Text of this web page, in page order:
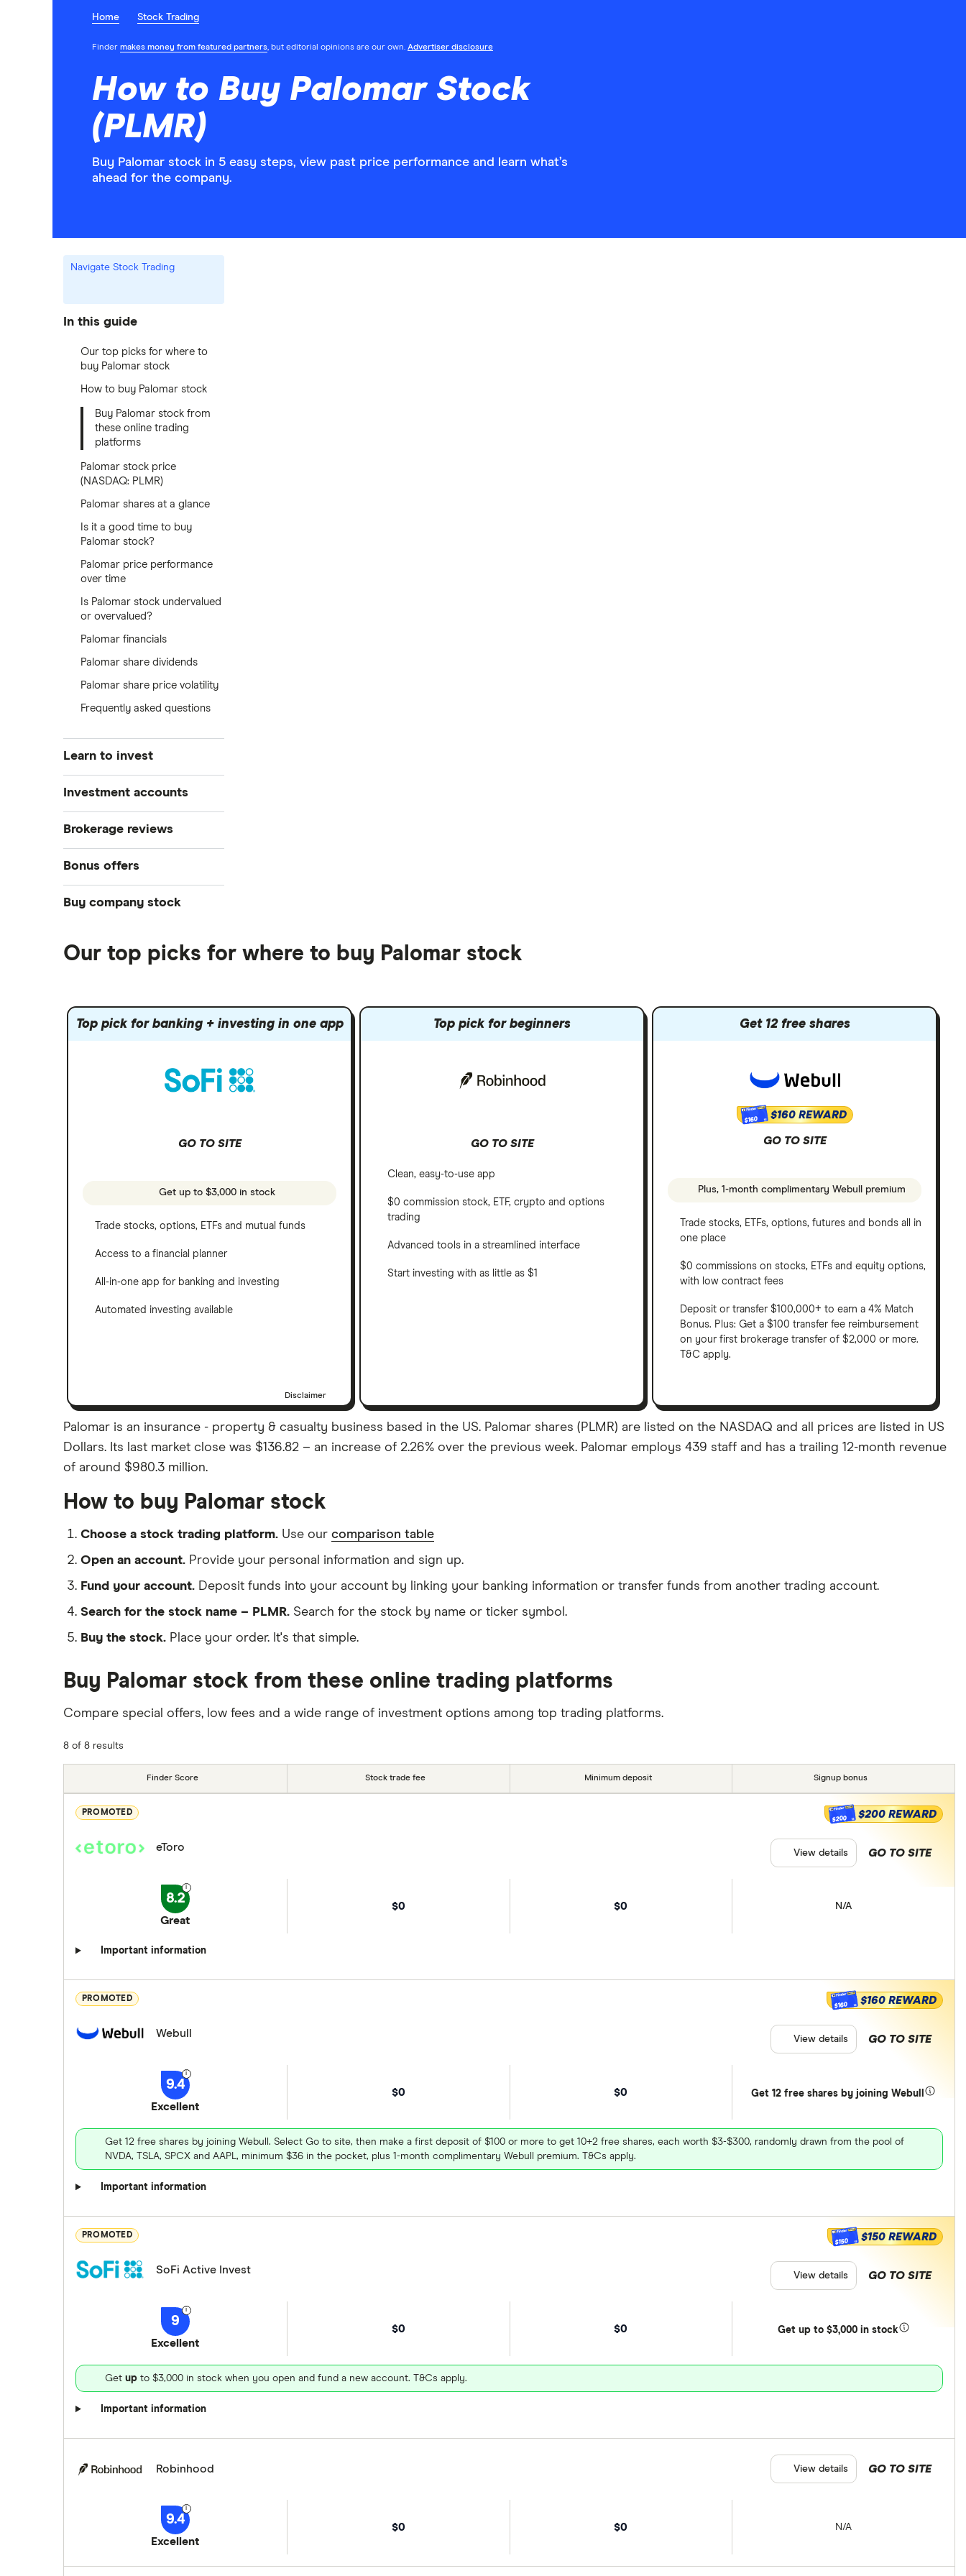
Home Stock Trading
Finder makes money from featured partners, but editorial opinions are our own. Advertiser disclosure
How to Buy Palomar Stock
(PLMR)
Buy Palomar stock in 5 easy steps, view past price performance and learn what’s
ahead for the company.
Navigate Stock Trading
In this guide
Our top picks for where to
buy Palomar stock
How to buy Palomar stock
Buy Palomar stock from
these online trading
platforms
Palomar stock price
(NASDAQ: PLMR)
Palomar shares at a glance
Is it a good time to buy
Palomar stock?
Palomar price performance
over time
Is Palomar stock undervalued
or overvalued?
Palomar financials
Palomar share dividends
Palomar share price volatility
Frequently asked questions
Learn to invest
Stocks
DOW Jones
Crypto treasuries
ETFs
Mutual funds
Options
Investment accounts
Best brokerage accounts
Best IRA accounts
Best options trading platforms
Brokerage reviews
Acorns
Fidelity
Robinhood
Bonus offers
SoFi Invest®
Moomoo
Interactive Brokers
Webull
Buy company stock
Meta
A to Z list of companies
Our top picks for where to buy Palomar stock
Top pick for banking + investing in one app
GO TO SITE
Get up to $3,000 in stock
Trade stocks, options, ETFs and mutual funds
Access to a financial planner
All-in-one app for banking and investing
Automated investing available
Disclaimer
Top pick for beginners
GO TO SITE
Clean, easy-to-use app
$0 commission stock, ETF, crypto and options
trading
Advanced tools in a streamlined interface
Start investing with as little as $1
Get 12 free shares
$160 $160 REWARD
GO TO SITE
Plus, 1-month complimentary Webull premium
Trade stocks, ETFs, options, futures and bonds all in
one place
$0 commissions on stocks, ETFs and equity options,
with low contract fees
Deposit or transfer $100,000+ to earn a 4% Match
Bonus. Plus: Get a $100 transfer fee reimbursement
on your first brokerage transfer of $2,000 or more.
T&C apply.
Palomar is an insurance - property & casualty business based in the US. Palomar shares (PLMR) are listed on the NASDAQ and all prices are listed in US
Dollars. Its last market close was $136.82 – an increase of 2.26% over the previous week. Palomar employs 439 staff and has a trailing 12-month revenue
of around $980.3 million.
How to buy Palomar stock
Choose a stock trading platform. Use our comparison table
Open an account. Provide your personal information and sign up.
Fund your account. Deposit funds into your account by linking your banking information or transfer funds from another trading account.
Search for the stock name – PLMR. Search for the stock by name or ticker symbol.
Buy the stock. Place your order. It's that simple.
Buy Palomar stock from these online trading platforms
Compare special offers, low fees and a wide range of investment options among top trading platforms.
8 of 8 results
Finder Score Stock trade fee Minimum deposit Signup bonus
PROMOTED
eToro
8.2
Great
$0 $0 N/A
Important information
$200 $200 REWARD
GO TO SITE
View details
PROMOTED
Webull
9.4
Excellent
$0 $0 Get 12 free shares by joining Webull
Get 12 free shares by joining Webull. Select Go to site, then make a first deposit of $100 or more to get 10+2 free shares, each worth $3-$300, randomly drawn from the pool of
NVDA, TSLA, SPCX and AAPL, minimum $36 in the pocket, plus 1-month complimentary Webull premium. T&Cs apply.
Important information
$160 $160 REWARD
GO TO SITE
View details
PROMOTED
SoFi Active Invest
9
Excellent
$0 $0 Get upto $3,000 in stock
Get up to $3,000 in stock when you open and fund a new account. T&Cs apply.
Important information
$150 $150 REWARD
GO TO SITE
View details
Robinhood
9.4
Excellent
$0 $0 N/A
GO TO SITE
View details